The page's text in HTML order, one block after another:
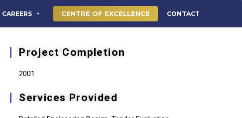
CAREERS CENTRE OF EXCELLENCE CONTACT
Project Completion
2001
Services Provided